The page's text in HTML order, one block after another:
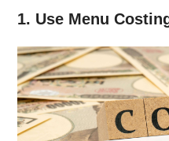
1. Use Menu